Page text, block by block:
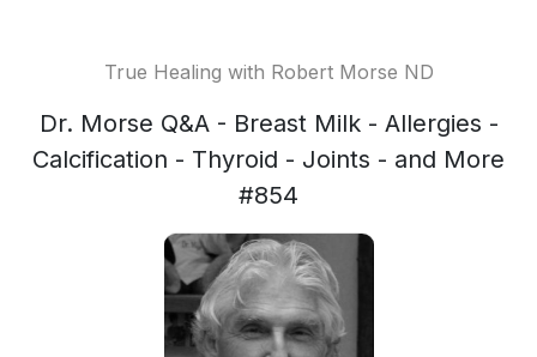
True Healing with Robert Morse ND
Dr. Morse Q&A - Breast Milk - Allergies -
Calcification - Thyroid - Joints - and More
#854